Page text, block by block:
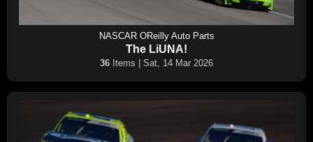
NASCAR OReilly Auto Parts
The LiUNA!
36 Items | Sat, 14 Mar 2026